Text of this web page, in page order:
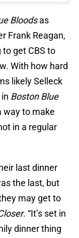
Bloodsas
Frank Reagan,
get CBS to
With how hard
likely Selleck
Boston Blue
way to make
in a regular
last dinner
the last, but
may get to
. “It’s set in
dinner thing